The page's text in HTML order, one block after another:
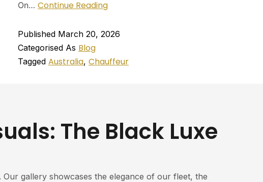
On… Continue Reading
Published March 20, 2026
Categorised As Blog
Tagged Australia, Chauffeur
The Black Luxe
gallery showcases the elegance of our fleet, the